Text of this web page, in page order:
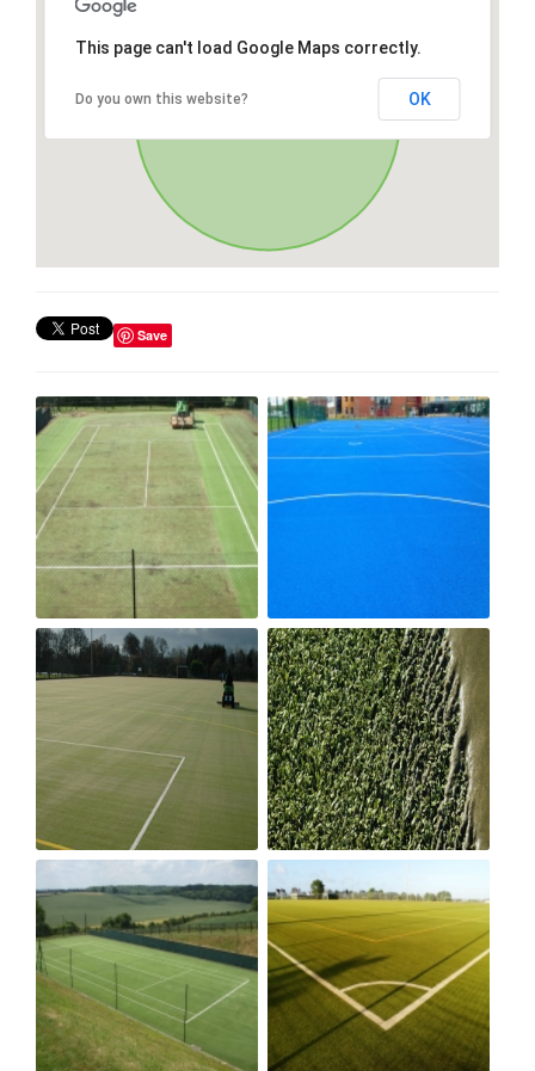
This page can't load Google Maps correctly.
Do you own this website? OK
Save